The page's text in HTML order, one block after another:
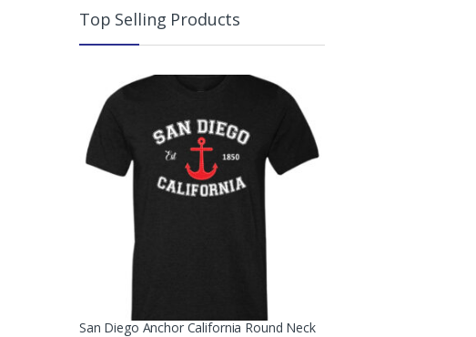
Top Selling Products
San Diego Anchor California Round Neck